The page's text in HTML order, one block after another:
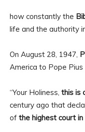
how constantly the
life and the authority
On August 28, 1947,
America to Pope
“Your Holiness, this is
century ago that
of the highest court in